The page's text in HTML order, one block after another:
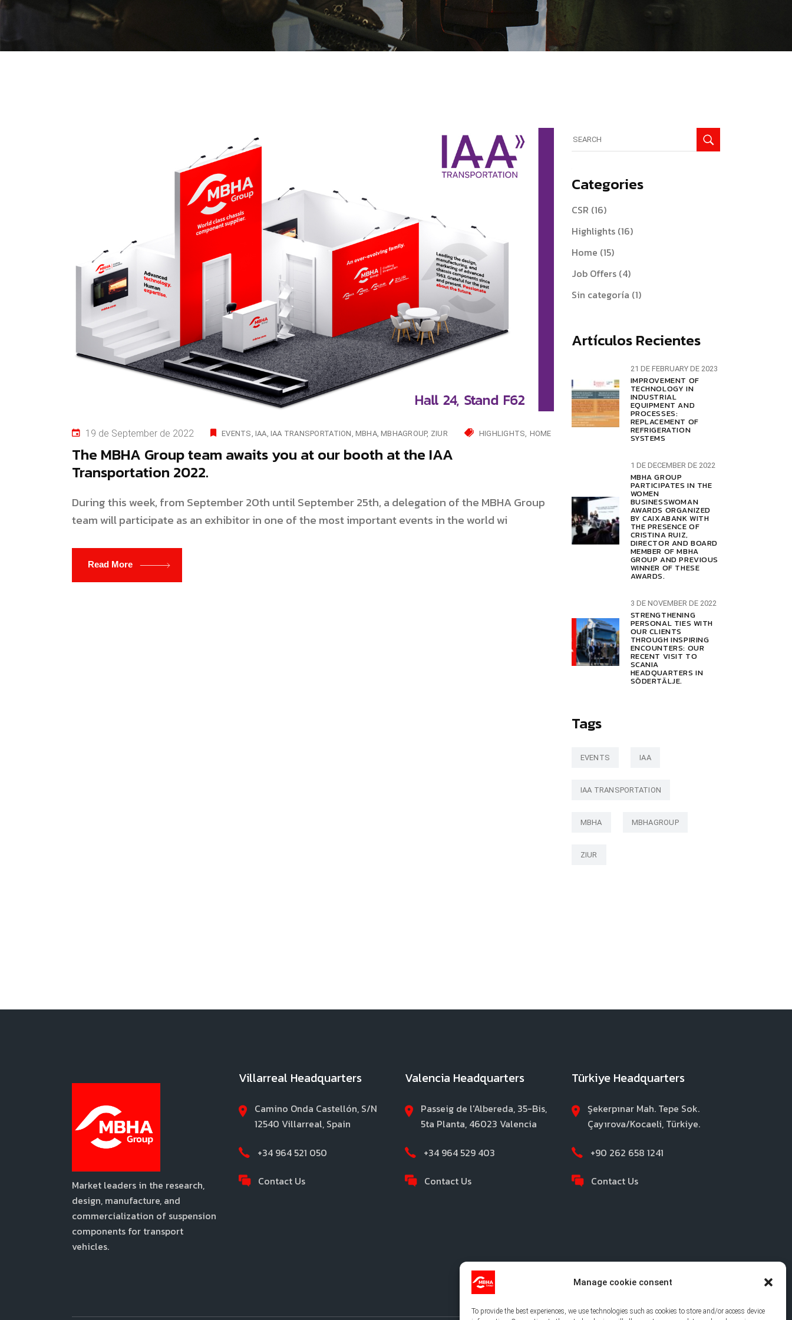
Manage cookie consent
To provide the best experiences, we use technologies such as cookies to store and/or access device
19 de September de 2022 EVENTS IAA IAA TRANSPORTATION MBHA MBHAGROUP ZIUR HIGHLIGHTS HOME
The MBHA Group team awaits you at our booth at the IAA
Transportation 2022.
During this week, from September 20th until September 25th, a delegation of the MBHA Group
team will participate as an exhibitor in one of the most important events in the world wi
Read More
for:
Categories
CSR (16)
Highlights(16)
Home (15)
Job Offers(4)
Sin categoría (1)
Artículos Recientes
21 DE FEBRUARY DE 2023
IMPROVEMENT OF
TECHNOLOGY IN
INDUSTRIAL
EQUIPMENT AND
PROCESSES:
REPLACEMENT OF
REFRIGERATION
SYSTEMS
1 DE DECEMBER DE 2022
MBHA GROUP
PARTICIPATES IN THE
WOMEN
BUSINESSWOMAN
AWARDS ORGANIZED
BY CAIXABANK WITH
THE PRESENCE OF
CRISTINA RUIZ,
DIRECTOR AND BOARD
MEMBER OF MBHA
GROUP AND PREVIOUS
WINNER OF THESE
AWARDS.
3 DE NOVEMBER DE 2022
STRENGTHENING
PERSONAL TIES WITH
OUR CLIENTS
THROUGH INSPIRING
ENCOUNTERS: OUR
RECENT VISIT TO
SCANIA
HEADQUARTERS IN
SÖDERTÄLJE.
Tags
EVENTS IAA
IAA TRANSPORTATION
MBHA MBHAGROUP
ZIUR
Market leaders in the research,
design, manufacture, and
commercialization of suspension
components for transport
vehicles.
Villarreal Headquarters
Camino Onda Castellón, S/N
12540 Villarreal, Spain
+34 964 521 050
Contact Us
Valencia Headquarters
Passeig de l'Albereda, 35-Bis,
5ta Planta, 46023 Valencia
+34 964 529 403
Contact Us
Türkiye Headquarters
Şekerpınar Mah. Tepe Sok.
Çayırova/Kocaeli, Türkiye.
+90 262 658 1241
Contact Us